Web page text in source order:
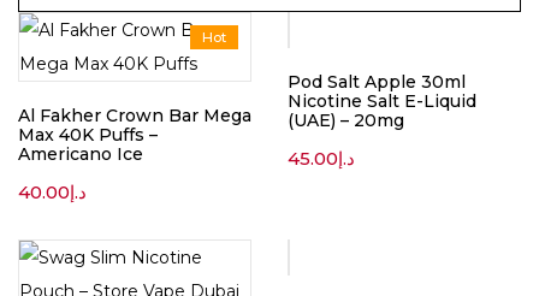
Hot
Al Fakher Crown Bar Mega
Max 40K Puffs –
Americano Ice
د.إ40.00
Pod Salt Apple 30ml
Nicotine Salt E-Liquid
(UAE) – 20mg
د.إ45.00